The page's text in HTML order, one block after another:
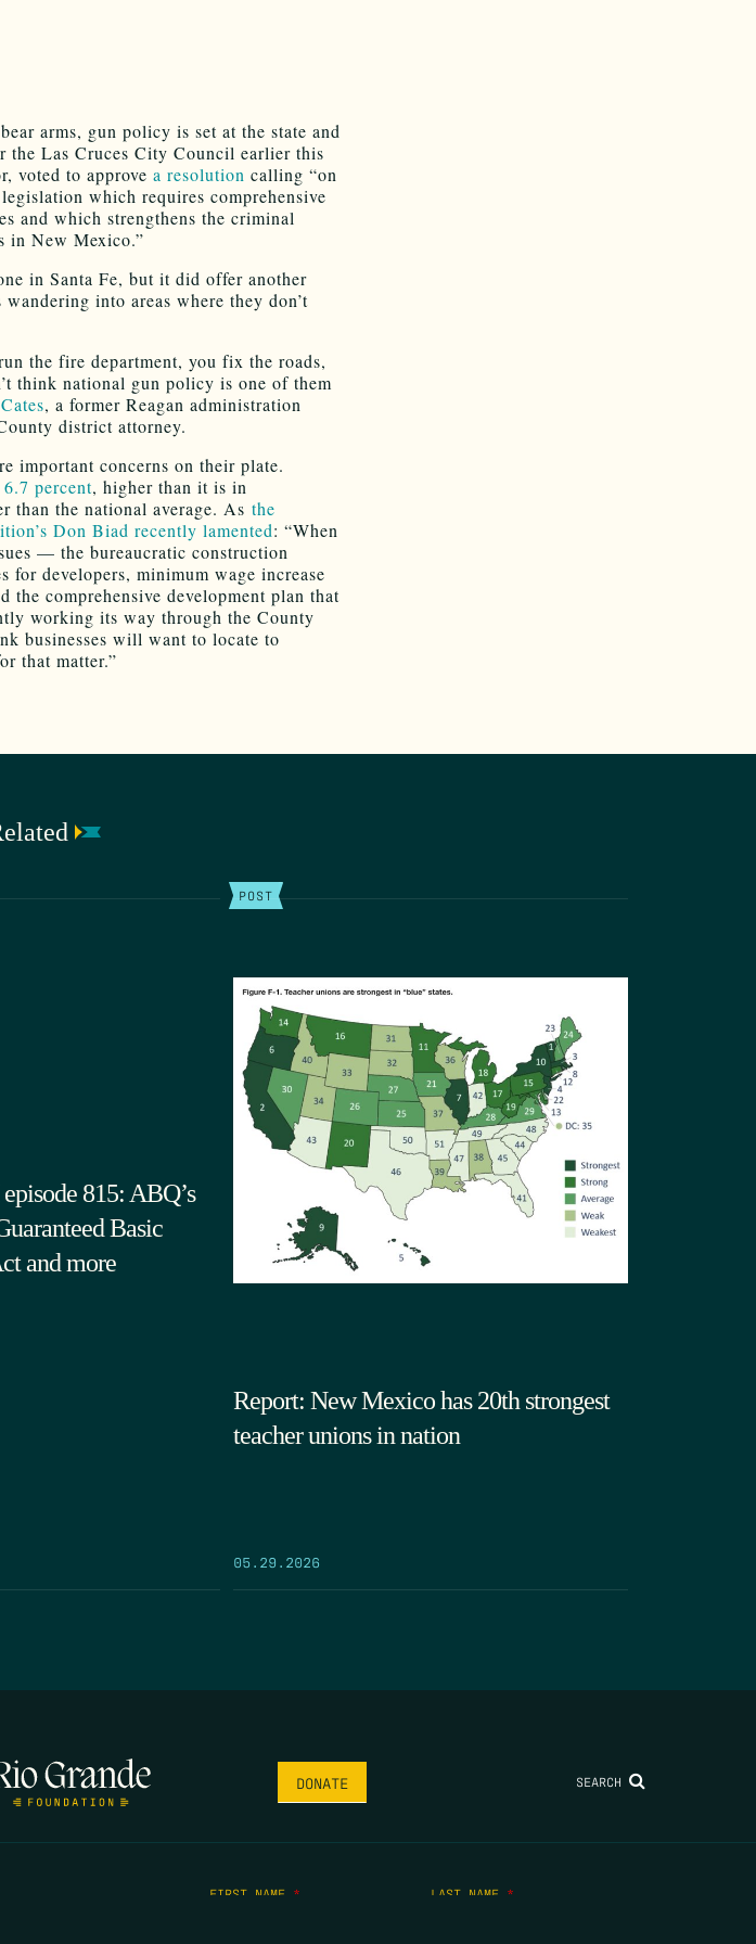
arms, gun policy is set at the state and
the Las Cruces City Council earlier this
voted to approve a resolution calling “on
which requires comprehensive
and which strengthens the criminal
in New Mexico.”
in Santa Fe, but it did offer another
into areas where they don’t
the fire department, you fix the roads,
think national gun policy is one of them
, a former Reagan administration
district attorney.
important concerns on their plate.
percent, higher than it is in
than the national average. As the
Don Biad recently lamented: “When
— the bureaucratic construction
for developers, minimum wage increase
the comprehensive development plan that
working its way through the County
businesses will want to locate to
that matter.”
815: ABQ’s
Basic
and more
POST
Report: New Mexico has 20th strongest
teacher unions in nation
05.29.2026
DONATE SEARCH
FIRST NAME * LAST NAME *